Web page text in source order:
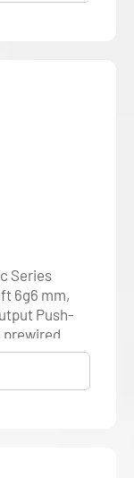
Series
6g6 mm,
Push-
prewired